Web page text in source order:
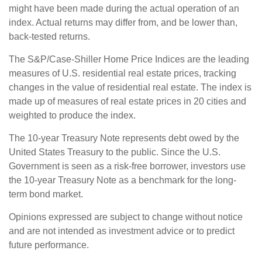
might have been made during the actual operation of an
index. Actual returns may differ from, and be lower than,
back-tested returns.
The S&P/Case-Shiller Home Price Indices are the leading
measures of U.S. residential real estate prices, tracking
changes in the value of residential real estate. The index is
made up of measures of real estate prices in 20 cities and
weighted to produce the index.
The 10-year Treasury Note represents debt owed by the
United States Treasury to the public. Since the U.S.
Government is seen as a risk-free borrower, investors use
the 10-year Treasury Note as a benchmark for the long-
term bond market.
Opinions expressed are subject to change without notice
and are not intended as investment advice or to predict
future performance.